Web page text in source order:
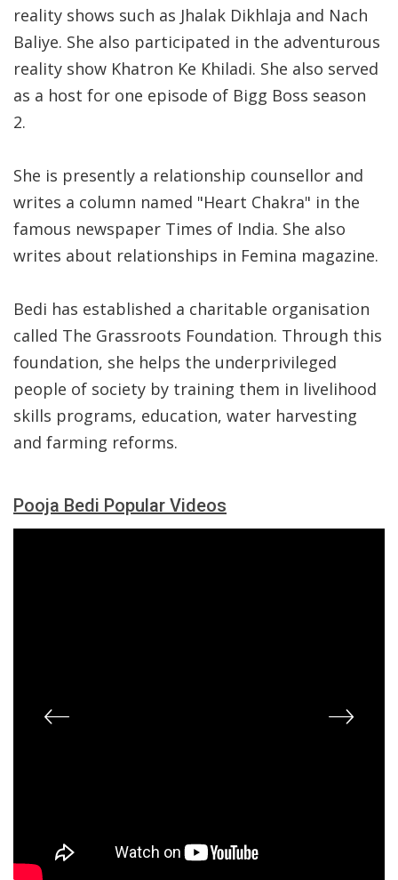
reality shows such as Jhalak Dikhlaja and Nach
Baliye. She also participated in the adventurous
reality show Khatron Ke Khiladi. She also served
as a host for one episode of Bigg Boss season
2.
She is presently a relationship counsellor and
writes a column named "Heart Chakra" in the
famous newspaper Times of India. She also
writes about relationships in Femina magazine.
Bedi has established a charitable organisation
called The Grassroots Foundation. Through this
foundation, she helps the underprivileged
people of society by training them in livelihood
skills programs, education, water harvesting
and farming reforms.
Pooja Bedi Popular Videos